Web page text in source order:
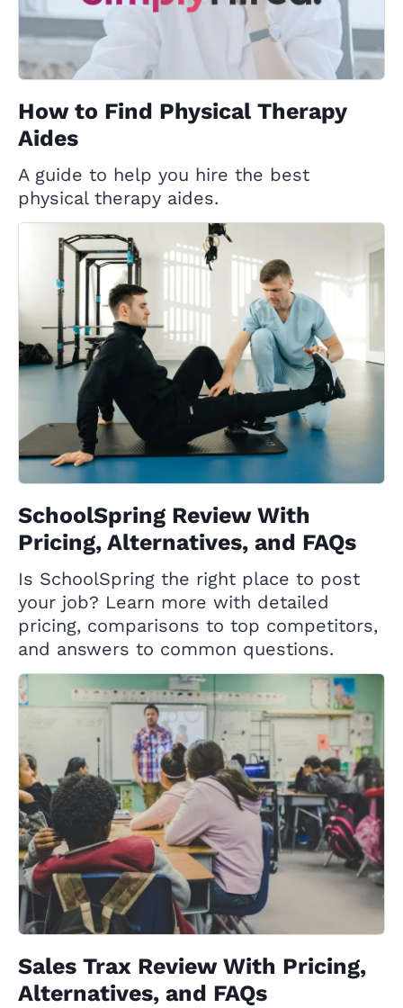
How to Find Physical Therapy
Aides
A guide to help you hire the best
physical therapy aides.
SchoolSpring Review With
Pricing, Alternatives, and FAQs
Is SchoolSpring the right place to post
your job? Learn more with detailed
pricing, comparisons to top competitors,
and answers to common questions.
Sales Trax Review With Pricing,
Alternatives, and FAQs